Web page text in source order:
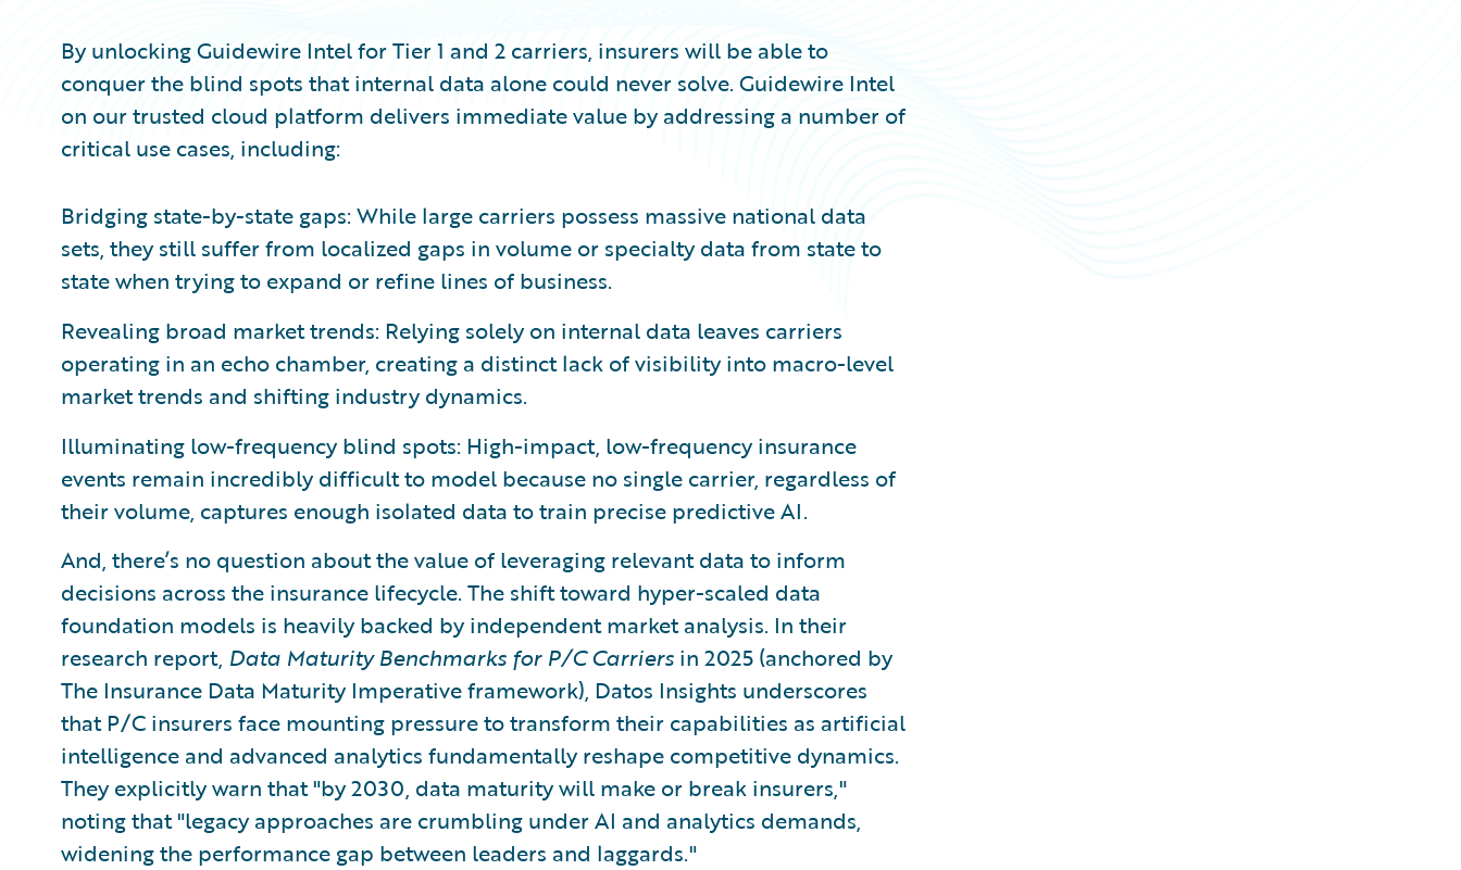
By unlocking Guidewire Intel for Tier 1 and 2 carriers, insurers will be able to
conquer the blind spots that internal data alone could never solve. Guidewire Intel
on our trusted cloud platform delivers immediate value by addressing a number of
critical use cases, including:
Bridging state-by-state gaps: While large carriers possess massive national data
sets, they still suffer from localized gaps in volume or specialty data from state to
state when trying to expand or refine lines of business.
Revealing broad market trends: Relying solely on internal data leaves carriers
operating in an echo chamber, creating a distinct lack of visibility into macro-level
market trends and shifting industry dynamics.
Illuminating low-frequency blind spots: High-impact, low-frequency insurance
events remain incredibly difficult to model because no single carrier, regardless of
their volume, captures enough isolated data to train precise predictive AI.
And, there’s no question about the value of leveraging relevant data to inform
decisions across the insurance lifecycle. The shift toward hyper-scaled data
foundation models is heavily backed by independent market analysis. In their
research report, Data Maturity Benchmarks for P/C Carriers in 2025 (anchored by
The Insurance Data Maturity Imperative framework), Datos Insights underscores
that P/C insurers face mounting pressure to transform their capabilities as artificial
intelligence and advanced analytics fundamentally reshape competitive dynamics.
They explicitly warn that "by 2030, data maturity will make or break insurers,"
noting that "legacy approaches are crumbling under AI and analytics demands,
widening the performance gap between leaders and laggards."